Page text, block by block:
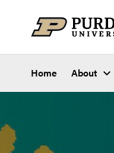
Home About